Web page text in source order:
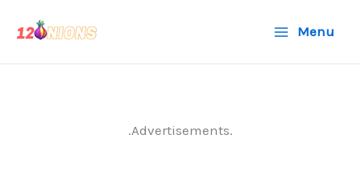
Menu
.Advertisements.